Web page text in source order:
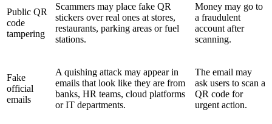
Public QR
code
tampering
Scammers may place fake QR
stickers over real ones at stores,
restaurants, parking areas or fuel
stations.
Money may go to
a fraudulent
account after
scanning.
Fake
official
emails
A quishing attack may appear in
emails that look like they are from
banks, HR teams, cloud platforms
or IT departments.
The email may
ask users to scan a
QR code for
urgent action.